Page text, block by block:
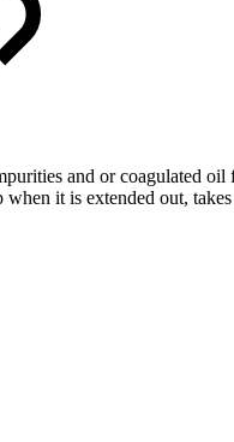
and or coagulated
it is extended out,